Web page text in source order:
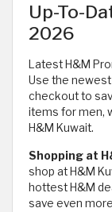
Up-To-
2026
Latest H&M
Use the
checkout to
items for men,
H&M Kuwait.
Shopping at
shop at H&M
hottest H&M
save even